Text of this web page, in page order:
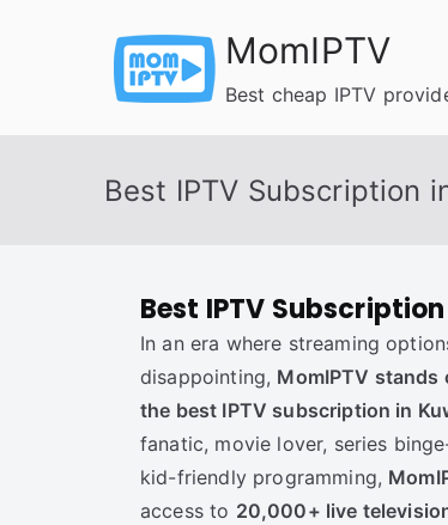
MomIPTV
Best cheap IPTV
Best IPTV Subscription
Best IPTV
In an era where streaming
disappointing, MomIPTV
the best IPTV subscription in
fanatic, movie lover, series
kid-friendly programming,
access to 20,000+ live